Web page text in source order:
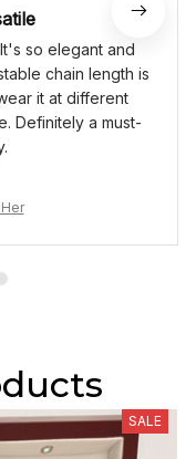
so elegant and
chain length is
it at different
Definitely a must-
SALE